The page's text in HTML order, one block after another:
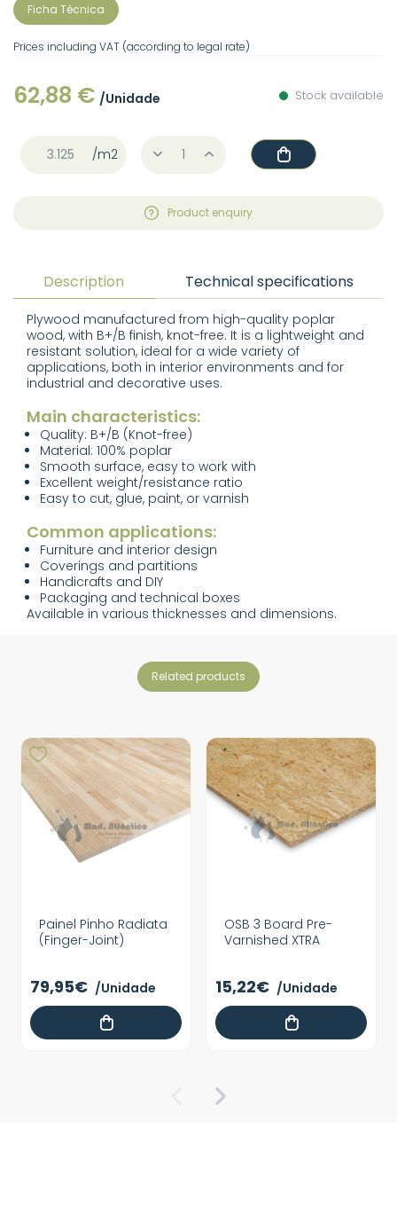
Ficha Técnica
Prices including VAT (according to legal rate)
62,88 € /Unidade Stock available
/m2
Product enquiry
Description Technical specifications
Plywood manufactured from high-quality poplar
wood, with B+/B finish, knot-free. It is a lightweight and
resistant solution, ideal for a wide variety of
applications, both in interior environments and for
industrial and decorative uses.
Main characteristics:
Quality: B+/B (Knot-free)
Material: 100% poplar
Smooth surface, easy to work with
Excellent weight/resistance ratio
Easy to cut, glue, paint, or varnish
Common applications:
Furniture and interior design
Coverings and partitions
Handicrafts and DIY
Packaging and technical boxes
Available in various thicknesses and dimensions.
related products
Painel Pinho Radiata
(Finger-Joint)
79,95€ /Unidade
OSB 3 Board Pre-
Varnished XTRA
15,22€ /Unidade